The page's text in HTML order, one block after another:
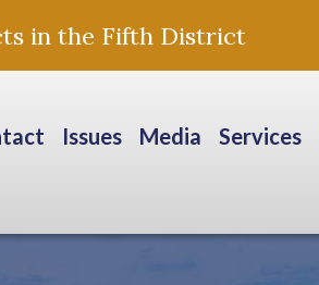
in the Fifth District
Issues Media Services